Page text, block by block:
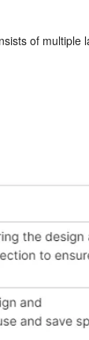
of multiple